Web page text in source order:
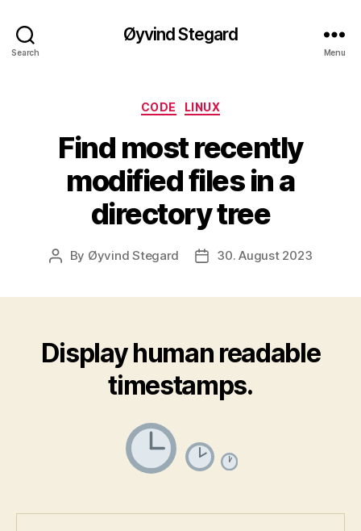
Search
Øyvind Stegard
Menu
Categories
CODE LINUX
Find most recently
modified files in a
directory tree
Post
By Øyvind Stegard
Post30. August 2023
Display human readable
timestamps.